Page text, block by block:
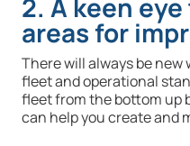
2. A keen
areas for
There will always be
fleet and operational
fleet from the bottom up
can help you create and